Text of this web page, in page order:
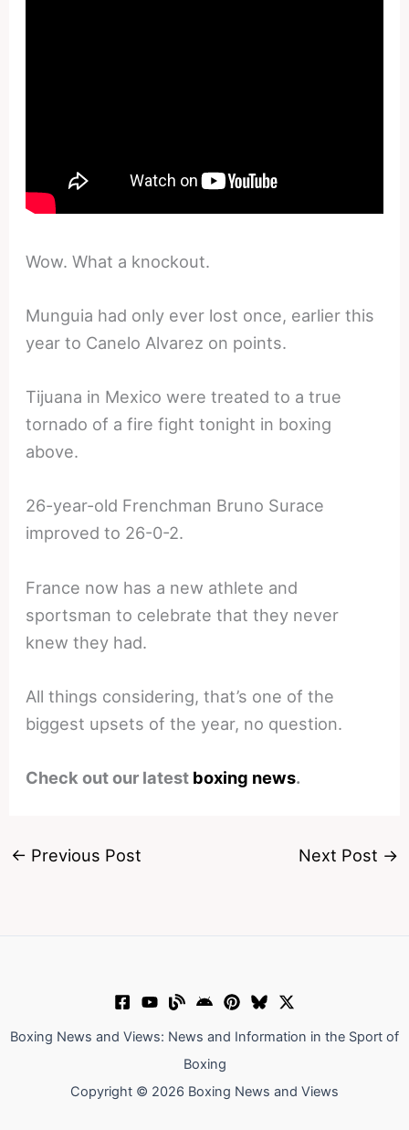
Wow. What a knockout.
Munguia had only ever lost once, earlier this
year to Canelo Alvarez on points.
Tijuana in Mexico were treated to a true
tornado of a fire fight tonight in boxing
above.
26-year-old Frenchman Bruno Surace
improved to 26-0-2.
France now has a new athlete and
sportsman to celebrate that they never
knew they had.
All things considering, that’s one of the
biggest upsets of the year, no question.
Check out our latest boxing news.
← Previous Post Next Post →
Boxing News and Views: News and Information in the Sport of
Boxing
Copyright © 2026 Boxing News and Views